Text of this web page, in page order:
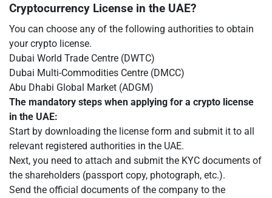
Cryptocurrency License in the UAE?
You can choose any of the following authorities to obtain
your crypto license.
Dubai World Trade Centre (DWTC)
Dubai Multi-Commodities Centre (DMCC)
Abu Dhabi Global Market (ADGM)
The mandatory steps when applying for a crypto license
in the UAE:
Start by downloading the license form and submit it to all
relevant registered authorities in the UAE.
Next, you need to attach and submit the KYC documents of
the shareholders (passport copy, photograph, etc.).
Send the official documents of the company to the